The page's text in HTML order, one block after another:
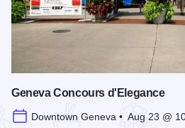
Geneva Concours d'Elegance
Downtown Geneva • Aug 23 @